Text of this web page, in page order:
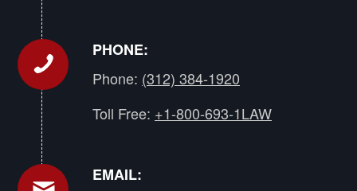
PHONE:
Phone: (312) 384-1920
Toll Free: +1-800-693-1LAW
EMAIL: